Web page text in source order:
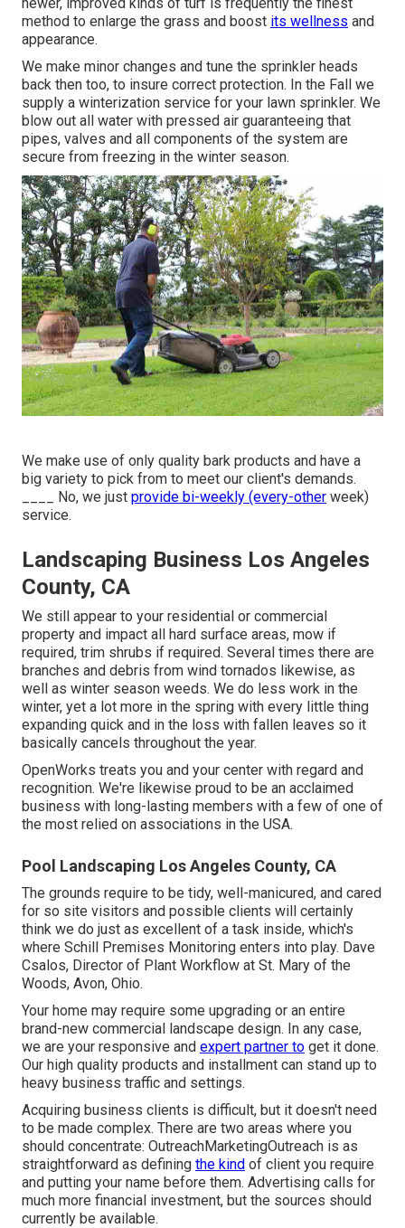
method to enlarge the grass and boost its wellness and
appearance.
We make minor changes and tune the sprinkler heads
back then too, to insure correct protection. In the Fall we
supply a winterization service for your lawn sprinkler. We
blow out all water with pressed air guaranteeing that
pipes, valves and all components of the system are
secure from freezing in the winter season.
We make use of only quality bark products and have a
big variety to pick from to meet our client's demands.
____ No, we just provide bi-weekly (every-other week)
service.
Landscaping Business Los Angeles
County, CA
We still appear to your residential or commercial
property and impact all hard surface areas, mow if
required, trim shrubs if required. Several times there are
branches and debris from wind tornados likewise, as
well as winter season weeds. We do less work in the
winter, yet a lot more in the spring with every little thing
expanding quick and in the loss with fallen leaves so it
basically cancels throughout the year.
OpenWorks treats you and your center with regard and
recognition. We're likewise proud to be an acclaimed
business with long-lasting members with a few of one of
the most relied on associations in the USA.
Pool Landscaping Los Angeles County, CA
The grounds require to be tidy, well-manicured, and cared
for so site visitors and possible clients will certainly
think we do just as excellent of a task inside, which's
where Schill Premises Monitoring enters into play. Dave
Csalos, Director of Plant Workflow at St. Mary of the
Woods, Avon, Ohio.
Your home may require some upgrading or an entire
brand-new commercial landscape design. In any case,
we are your responsive and expert partner to get it done.
Our high quality products and installment can stand up to
heavy business traffic and settings.
Acquiring business clients is difficult, but it doesn't need
to be made complex. There are two areas where you
should concentrate: OutreachMarketingOutreach is as
straightforward as defining the kind of client you require
and putting your name before them. Advertising calls for
much more financial investment, but the sources should
currently be available.